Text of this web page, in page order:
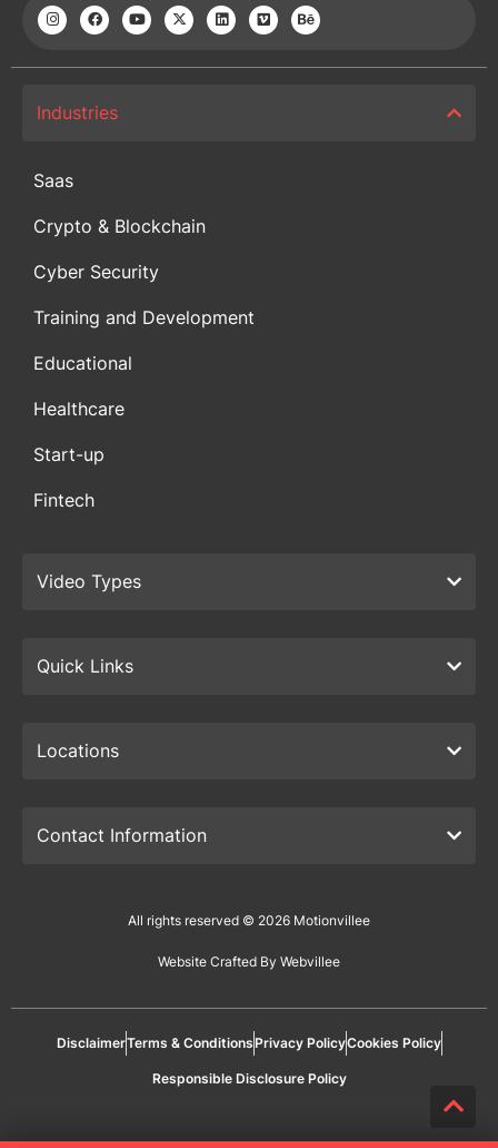
Industries
Saas
Crypto & Blockchain
Cyber Security
Training and Development
Educational
Healthcare
Start-up
Fintech
Video Types
Quick Links
Locations
Contact Information
All rights reserved © 2026 Motionvillee
Website Crafted By Webvillee
DisclaimerTerms & ConditionsPrivacy PolicyCookies Policy
Responsible Disclosure Policy